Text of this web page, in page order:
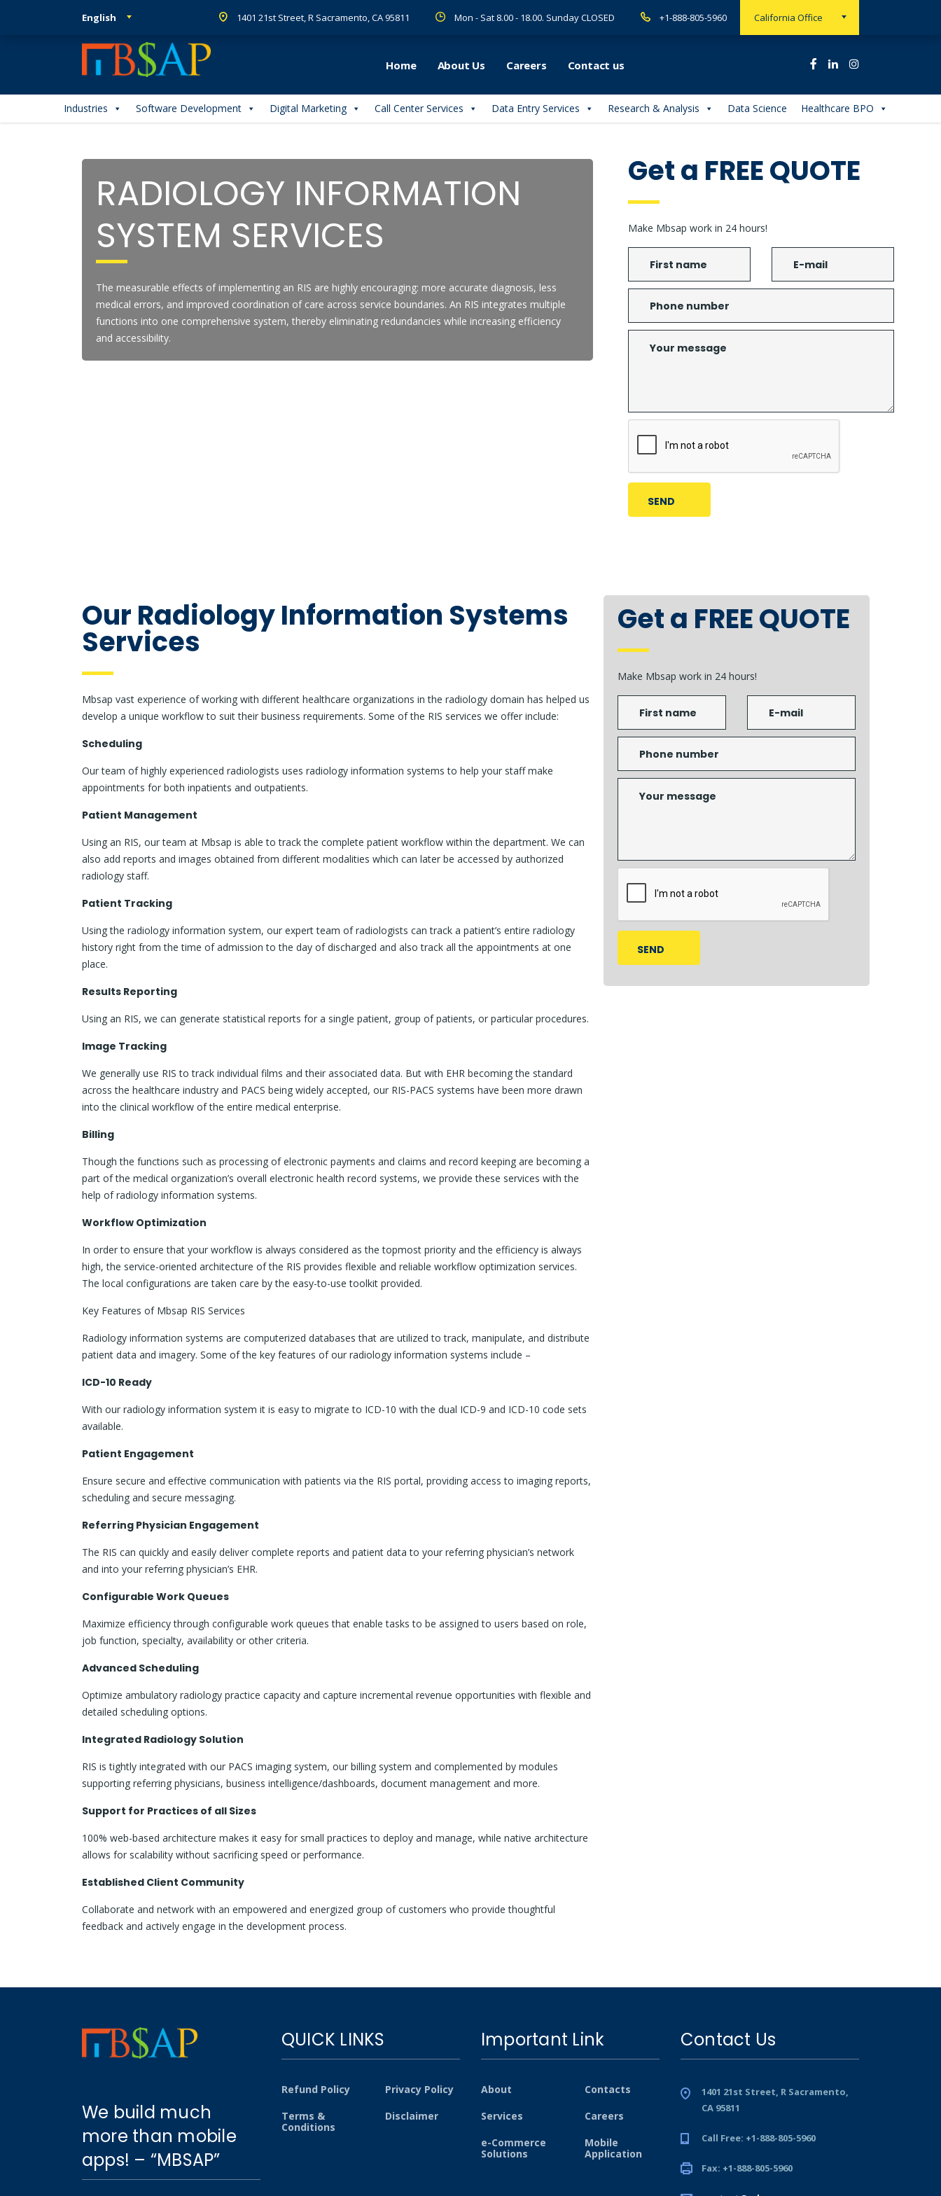
English California Office
1401 21st Street, R Sacramento, CA 95811 Mon - Sat 8.00 - 18.00. Sunday CLOSED +1-888-805-5960
Home About Us Careers Contact us
Industries Software Development Digital Marketing Call Center Services Data Entry Services Research & Analysis Data Science Healthcare BPO
RADIOLOGY INFORMATION
SYSTEM SERVICES
The measurable effects of implementing an RIS are highly encouraging: more accurate diagnosis, less
medical errors, and improved coordination of care across service boundaries. An RIS integrates multiple
functions into one comprehensive system, thereby eliminating redundancies while increasing efficiency
and accessibility.
Get a FREE QUOTE
Make Mbsap work in 24 hours!
Our Radiology Information Systems
Services
Mbsap vast experience of working with different healthcare organizations in the radiology domain has helped us
develop a unique workflow to suit their business requirements. Some of the RIS services we offer include:
Scheduling
Our team of highly experienced radiologists uses radiology information systems to help your staff make
appointments for both inpatients and outpatients.
Patient Management
Using an RIS, our team at Mbsap is able to track the complete patient workflow within the department. We can
also add reports and images obtained from different modalities which can later be accessed by authorized
radiology staff.
Patient Tracking
Using the radiology information system, our expert team of radiologists can track a patient’s entire radiology
history right from the time of admission to the day of discharged and also track all the appointments at one
place.
Results Reporting
Using an RIS, we can generate statistical reports for a single patient, group of patients, or particular procedures.
Image Tracking
We generally use RIS to track individual films and their associated data. But with EHR becoming the standard
across the healthcare industry and PACS being widely accepted, our RIS-PACS systems have been more drawn
into the clinical workflow of the entire medical enterprise.
Billing
Though the functions such as processing of electronic payments and claims and record keeping are becoming a
part of the medical organization’s overall electronic health record systems, we provide these services with the
help of radiology information systems.
Workflow Optimization
In order to ensure that your workflow is always considered as the topmost priority and the efficiency is always
high, the service-oriented architecture of the RIS provides flexible and reliable workflow optimization services.
The local configurations are taken care by the easy-to-use toolkit provided.
Key Features of Mbsap RIS Services
Radiology information systems are computerized databases that are utilized to track, manipulate, and distribute
patient data and imagery. Some of the key features of our radiology information systems include –
ICD-10 Ready
With our radiology information system it is easy to migrate to ICD-10 with the dual ICD-9 and ICD-10 code sets
available.
Patient Engagement
Ensure secure and effective communication with patients via the RIS portal, providing access to imaging reports,
scheduling and secure messaging.
Referring Physician Engagement
The RIS can quickly and easily deliver complete reports and patient data to your referring physician’s network
and into your referring physician’s EHR.
Configurable Work Queues
Maximize efficiency through configurable work queues that enable tasks to be assigned to users based on role,
job function, specialty, availability or other criteria.
Advanced Scheduling
Optimize ambulatory radiology practice capacity and capture incremental revenue opportunities with flexible and
detailed scheduling options.
Integrated Radiology Solution
RIS is tightly integrated with our PACS imaging system, our billing system and complemented by modules
supporting referring physicians, business intelligence/dashboards, document management and more.
Support for Practices of all Sizes
100% web-based architecture makes it easy for small practices to deploy and manage, while native architecture
allows for scalability without sacrificing speed or performance.
Established Client Community
Collaborate and network with an empowered and energized group of customers who provide thoughtful
feedback and actively engage in the development process.
Get a FREE QUOTE
Make Mbsap work in 24 hours!
We build much
more than mobile
apps! – “MBSAP”
QUICK LINKS
Refund Policy
Privacy Policy
Terms &
Conditions
Disclaimer
Important Link
About
Contacts
Services
Careers
e-Commerce
Solutions
Mobile
Application
Contact Us
1401 21st Street, R Sacramento,
CA 95811
Call Free: +1-888-805-5960
Fax: +1-888-805-5960